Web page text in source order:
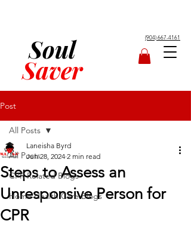
Soul
Saver
(904) 667-4161
Post
All Posts
CPR Related Blogs
Home Health Care Blogs
All Posts
Steps to Assess an
Unresponsive Person for
CPR
Laneisha Byrd
Jun 28, 2024 2 min read